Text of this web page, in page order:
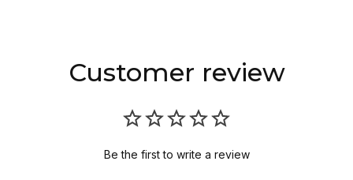
Customer review
Be the first to write a review